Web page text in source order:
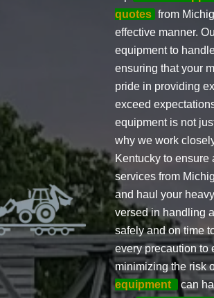
quotes from
effective manner.
equipment to
ensuring that your
pride in providing
exceed
equipment is not
why we work
Kentucky to
services from
and haul your
versed in handling
safely and on time
every precaution to
minimizing the risk
equipment
can